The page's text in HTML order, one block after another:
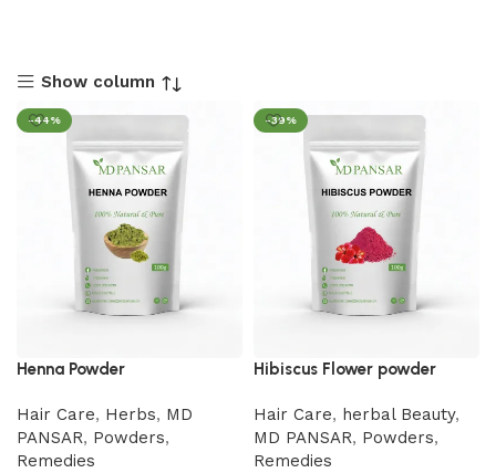
Show column
-44%
Henna Powder
Hair Care, Herbs, MD
PANSAR, Powders,
Remedies
-39%
Hibiscus Flower powder
Hair Care, herbal Beauty,
MD PANSAR, Powders,
Remedies